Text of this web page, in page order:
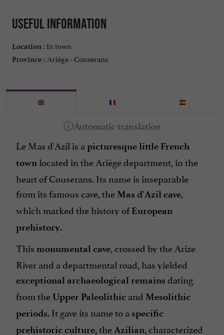
Useful information
Location : In town
Province : Ariège - Couserans
Le Mas d'Azil is a picturesque little French
town located in the Ariège department, in the
heart of Couserans. Its name is inseparable
from its famous cave, the Mas d'Azil cave,
which marked the history ofEuropean
prehistory.
This monumental cave, crossed by the Arize
River and a departmental road, has yielded
exceptional archaeological remains dating
from the Upper Paleolithic and Mesolithic
periods. It gave its name to a specific
prehistoric culture, theAzilian, characterized